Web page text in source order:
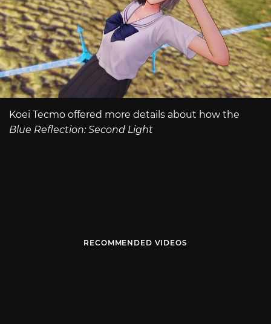
Koei Tecmo offered more details about how the
Blue Reflection: Second Light
RECOMMENDED VIDEOS